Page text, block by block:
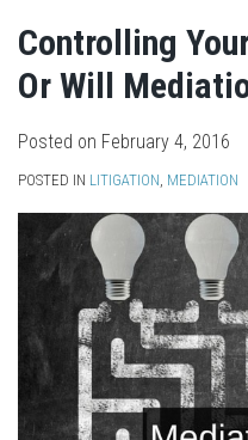
Controlling
Or Will
Posted on February 4, 2016
POSTED IN LITIGATION, MEDIATION